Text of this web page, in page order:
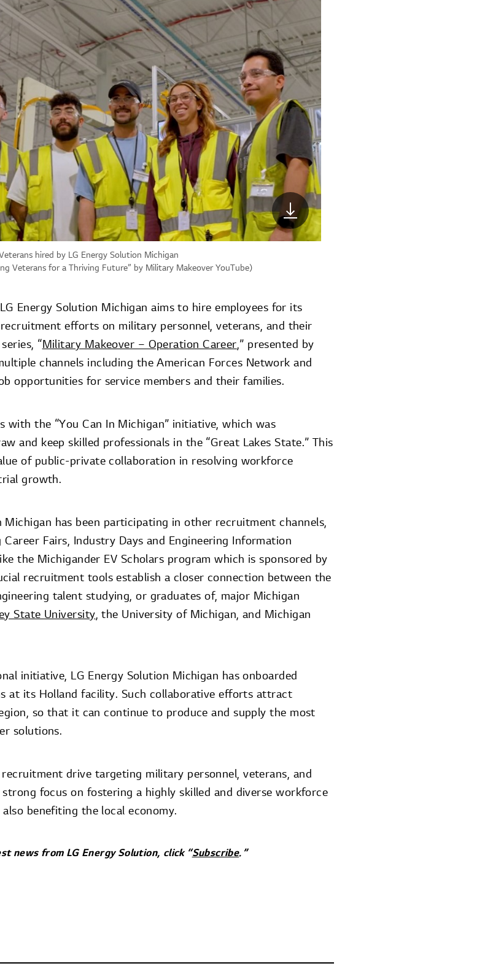
hired by LG Energy Solution Michigan
Veterans for a Thriving Future” by Military Makeover YouTube)
Energy Solution Michigan aims to hire employees for its
efforts on military personnel, veterans, and their
“ Military Makeover – Operation Career,” presented by
channels including the American Forces Network and
opportunities for service members and their families.
with the “You Can In Michigan” initiative, which was
and keep skilled professionals in the “Great Lakes State.” This
of public-private collaboration in resolving workforce
growth.
Michigan has been participating in other recruitment channels,
Career Fairs, Industry Days and Engineering Information
the Michigander EV Scholars program which is sponsored by
recruitment tools establish a closer connection between the
talent studying, or graduates of, major Michigan
State University, the University of Michigan, and Michigan
initiative, LG Energy Solution Michigan has onboarded
at its Holland facility. Such collaborative efforts attract
so that it can continue to produce and supply the most
solutions.
recruitment drive targeting military personnel, veterans, and
focus on fostering a highly skilled and diverse workforce
benefiting the local economy.
news from LG Energy Solution, click “Subscribe.”